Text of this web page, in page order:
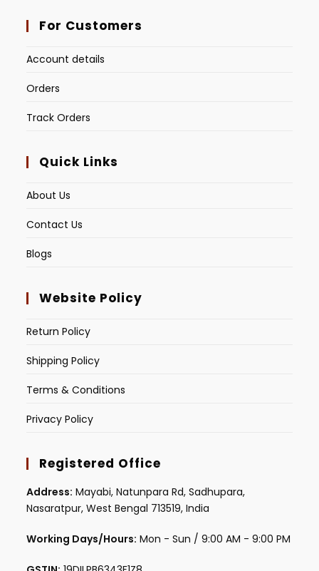
For Customers
Account details
Orders
Track Orders
Quick Links
About Us
Contact Us
Blogs
Website Policy
Return Policy
Shipping Policy
Terms & Conditions
Privacy Policy
Registered Office
Address: Mayabi, Natunpara Rd, Sadhupara,
Nasaratpur, West Bengal 713519, India
Working Days/Hours: Mon - Sun / 9:00 AM - 9:00 PM